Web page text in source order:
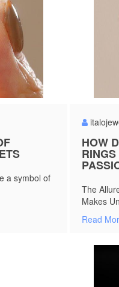
a symbol of
HOW
The
Makes
Read